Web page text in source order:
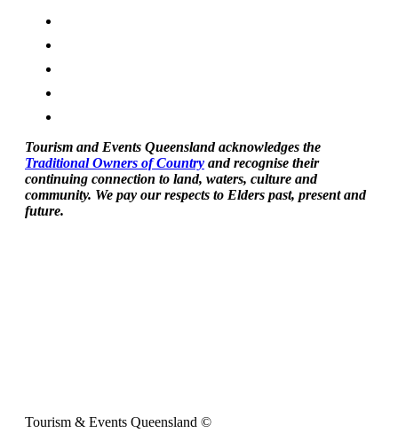
Tourism and Events Queensland acknowledges the
Traditional Owners of Country and recognise their
continuing connection to land, waters, culture and
community. We pay our respects to Elders past, present and
future.
Tourism & Events Queensland ©